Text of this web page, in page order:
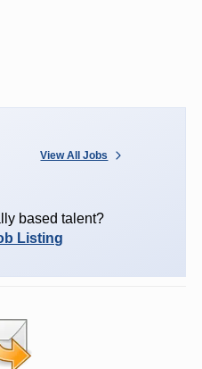
View All Jobs
based talent?
Listing